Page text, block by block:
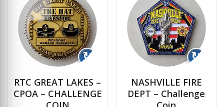
↻
RTC GREAT LAKES –
CPOA – CHALLENGE
↻
NASHVILLE FIRE
DEPT – Challenge